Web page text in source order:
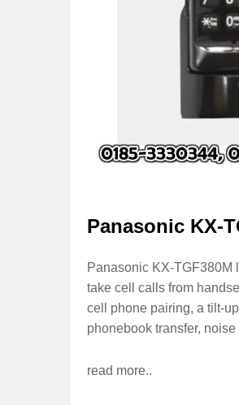
Panasonic KX-
Panasonic KX-TGF380M
take cell calls from
cell phone pairing, a tilt-
phonebook transfer,
read more..